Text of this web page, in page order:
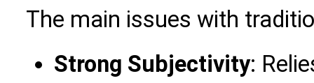
The main issues with
Strong Subjectivity: